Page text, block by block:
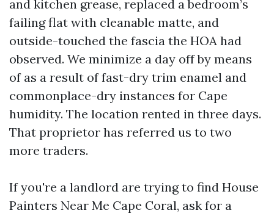
and kitchen grease, replaced a bedroom’s
failing flat with cleanable matte, and
outside-touched the fascia the HOA had
observed. We minimize a day off by means
of as a result of fast-dry trim enamel and
commonplace-dry instances for Cape
humidity. The location rented in three days.
That proprietor has referred us to two
more traders.
If you're a landlord are trying to find House
Painters Near Me Cape Coral, ask for a